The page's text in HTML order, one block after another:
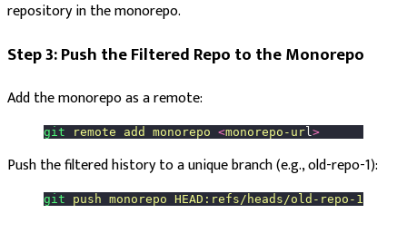
repository in the monorepo.
Step 3: Push the Filtered Repo to the Monorepo
Add the monorepo as a remote:
git remote add monorepo <monorepo-url >
Push the filtered history to a unique branch (e.g., old-repo-1):
git push monorepo HEAD:refs/heads/old-repo-1